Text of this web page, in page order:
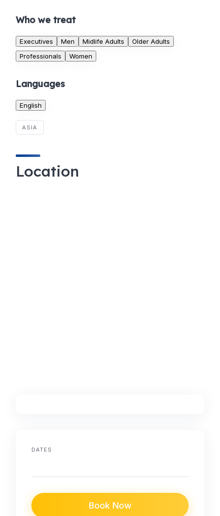
Who we treat
Executives Men Midlife Adults
Older Adults
Professionals
Women
Languages
English
ASIA
Location
DATES
Book Now